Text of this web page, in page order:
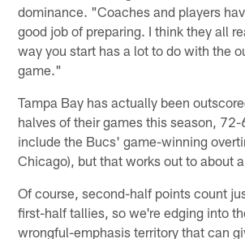
dominance. "Coaches and players
good job of preparing. I think they all
way you start has a lot to do with the
game."
Tampa Bay has actually been
halves of their games this season,
include the Bucs' game-winning
Chicago), but that works out to about
Of course, second-half points count
first-half tallies, so we're edging into
wrongful-emphasis territory that can